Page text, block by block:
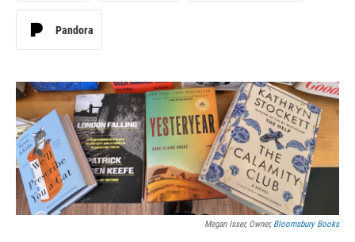
Pandora
Megan Isser, Owner, Bloomsbury Books